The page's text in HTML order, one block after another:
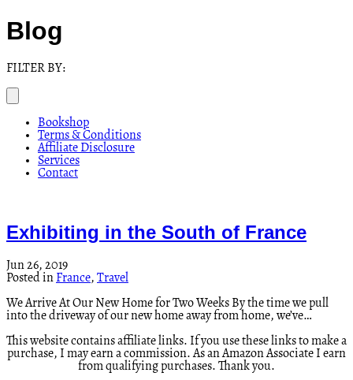
Blog
FILTER BY:
Bookshop
Terms & Conditions
Affiliate Disclosure
Services
Contact
Exhibiting in the South of France
Jun 26, 2019
Posted in France, Travel
We Arrive At Our New Home for Two Weeks By the time we pull
into the driveway of our new home away from home, we’ve…
This website contains affiliate links. If you use these links to make a
purchase, I may earn a commission. As an Amazon Associate I earn
from qualifying purchases. Thank you.